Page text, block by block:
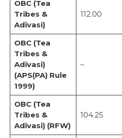
OBC (Tea
Tribes &
Adivasi)
112.00
OBC (Tea
Tribes &
Adivasi)
(APS(PA) Rule
1999)
–
OBC (Tea
Tribes &
Adivasi) (RFW)
104.25